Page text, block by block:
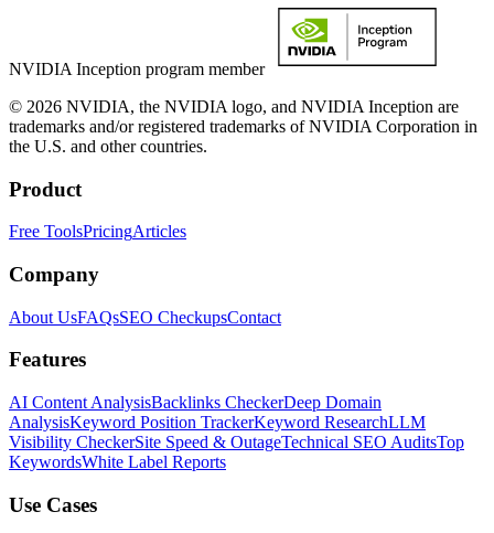
NVIDIA Inception program member
© 2026 NVIDIA, the NVIDIA logo, and NVIDIA Inception are
trademarks and/or registered trademarks of NVIDIA Corporation in
the U.S. and other countries.
Product
Free ToolsPricingArticles
Company
About UsFAQsSEO CheckupsContact
Features
AI Content AnalysisBacklinks CheckerDeep Domain
AnalysisKeyword Position TrackerKeyword ResearchLLM
Visibility CheckerSite Speed & OutageTechnical SEO AuditsTop
KeywordsWhite Label Reports
Use Cases